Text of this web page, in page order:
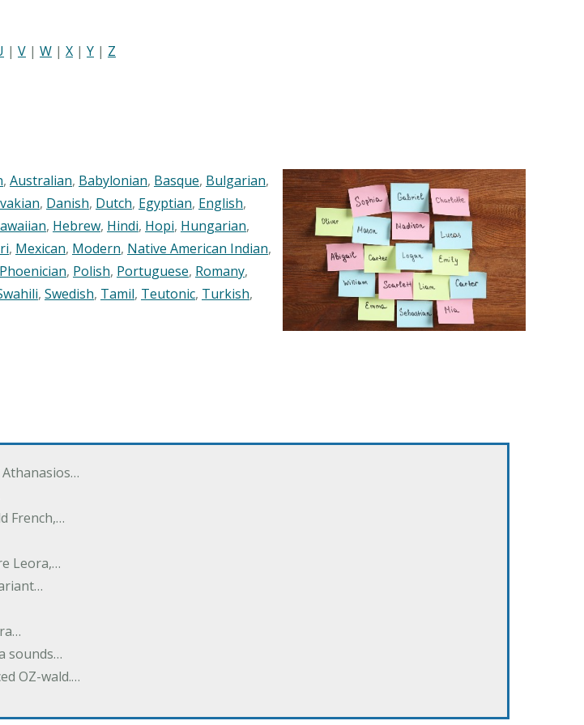
| V | W | X | Y | Z
, Australian, Babylonian, Basque, Bulgarian,
, Danish, Dutch, Egyptian, English,
, Hebrew, Hindi, Hopi, Hungarian,
, Mexican, Modern, Native American Indian,
Phoenician, Polish, Portuguese, Romany,
, Swedish, Tamil, Teutonic, Turkish,
French,…
Leora,…
sounds…
OZ-wald.…